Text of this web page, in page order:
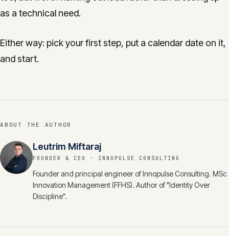
as a technical need.
Either way: pick your first step, put a calendar date on it,
and start.
ABOUT THE AUTHOR
Leutrim Miftaraj
FOUNDER & CEO · INNOPULSE CONSULTING
Founder and principal engineer of Innopulse Consulting. MSc
Innovation Management (FFHS). Author of "Identity Over
Discipline".